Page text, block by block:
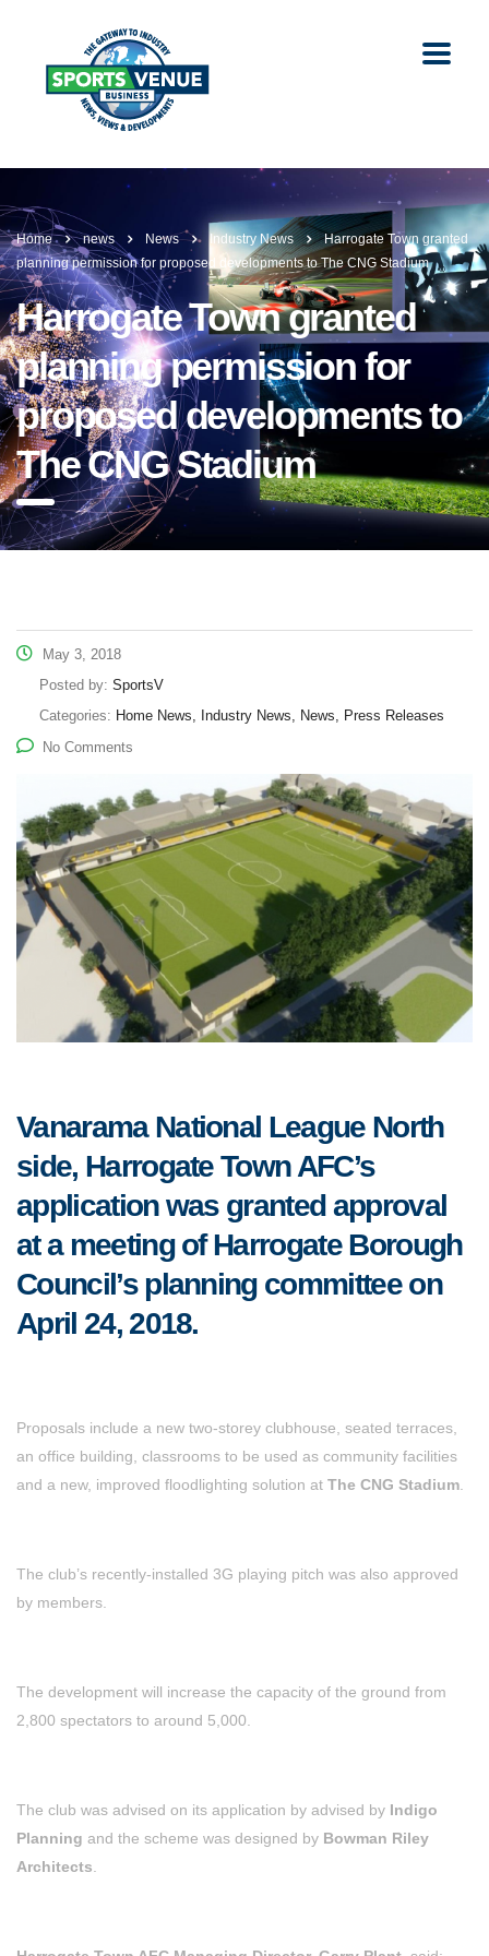
Home news News Industry News
Harrogate Town granted
planning permission for proposed developments to The CNG Stadium
Harrogate Town granted
planning permission for
proposed developments to
The CNG Stadium
May 3, 2018
Posted by: SportsV
Categories: Home News, Industry News, News, Press Releases
No Comments
Vanarama National League North
side, Harrogate Town AFC’s
application was granted approval
at a meeting of Harrogate Borough
Council’s planning committee on
April 24, 2018.
Proposals include a new two-storey clubhouse, seated terraces,
an office building, classrooms to be used as community facilities
and a new, improved floodlighting solution at The CNG Stadium
The club’s recently-installed 3G playing pitch was also approved
by members.
The development will increase the capacity of the ground from
2,800 spectators to around 5,000.
The club was advised on its application by advised by Indigo
Planning and the scheme was designed by Bowman Riley
Architects